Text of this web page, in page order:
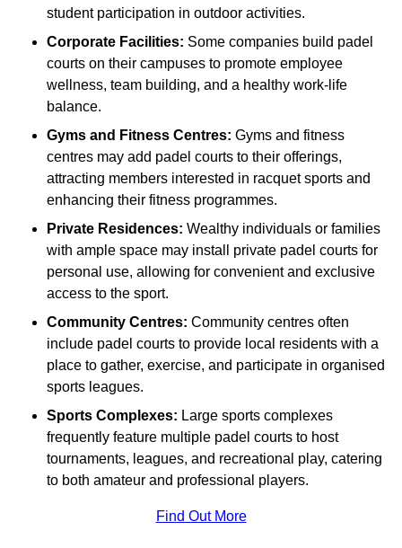
student participation in outdoor activities.
Corporate Facilities: Some companies build padel
courts on their campuses to promote employee
wellness, team building, and a healthy work-life
balance.
Gyms and Fitness Centres: Gyms and fitness
centres may add padel courts to their offerings,
attracting members interested in racquet sports and
enhancing their fitness programmes.
Private Residences: Wealthy individuals or families
with ample space may install private padel courts for
personal use, allowing for convenient and exclusive
access to the sport.
Community Centres: Community centres often
include padel courts to provide local residents with a
place to gather, exercise, and participate in organised
sports leagues.
Sports Complexes: Large sports complexes
frequently feature multiple padel courts to host
tournaments, leagues, and recreational play, catering
to both amateur and professional players.
Find Out More